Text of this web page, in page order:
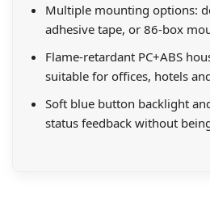
Multiple mounting options:
adhesive tape, or 86-box
Flame-retardant PC+ABS
suitable for offices, hotels
Soft blue button backlight
status feedback without